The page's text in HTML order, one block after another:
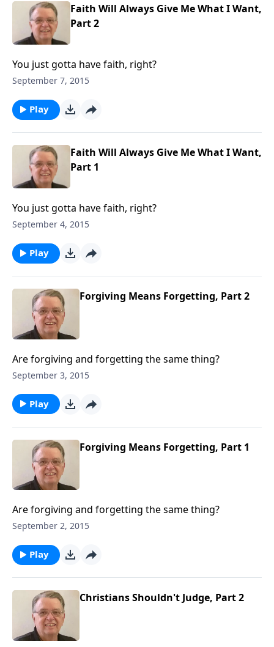
Faith Will Always Give Me What I Want,
Part 2
You just gotta have faith, right?
September 7, 2015
Play
Faith Will Always Give Me What I Want,
Part 1
You just gotta have faith, right?
September 4, 2015
Play
Forgiving Means Forgetting, Part 2
Are forgiving and forgetting the same thing?
September 3, 2015
Play
Forgiving Means Forgetting, Part 1
Are forgiving and forgetting the same thing?
September 2, 2015
Play
Christians Shouldn't Judge, Part 2